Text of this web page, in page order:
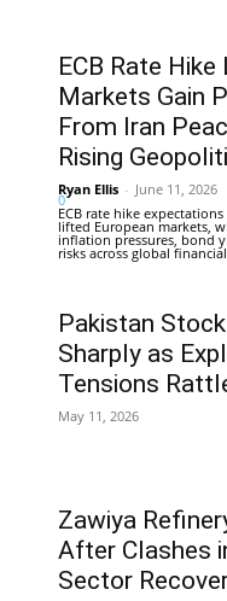
ECB Rate
Markets Gain
From Iran
Rising
Ryan Ellis - June 11, 2026
0
ECB rate hike
lifted European markets,
inflation pressures, bond
risks across global
Pakistan
Sharply as
Tensions
May 11, 2026
Zawiya
After Clashes
Sector